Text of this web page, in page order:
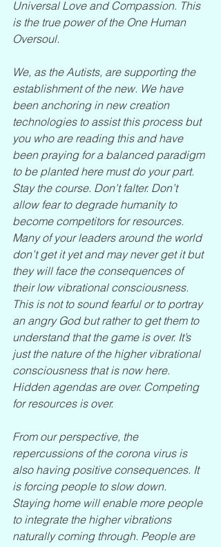
Universal Love and Compassion. This
is the true power of the One Human
Oversoul.
We, as the Autists, are supporting the
establishment of the new. We have
been anchoring in new creation
technologies to assist this process but
you who are reading this and have
been praying for a balanced paradigm
to be planted here must do your part.
Stay the course. Don’t falter. Don’t
allow fear to degrade humanity to
become competitors for resources.
Many of your leaders around the world
don’t get it yet and may never get it but
they will face the consequences of
their low vibrational consciousness.
This is not to sound fearful or to portray
an angry God but rather to get them to
understand that the game is over. It’s
just the nature of the higher vibrational
consciousness that is now here.
Hidden agendas are over. Competing
for resources is over.
From our perspective, the
repercussions of the corona virus is
also having positive consequences. It
is forcing people to slow down.
Staying home will enable more people
to integrate the higher vibrations
naturally coming through. People are